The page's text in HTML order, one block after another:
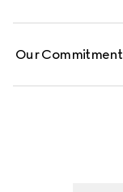
Our Commitment